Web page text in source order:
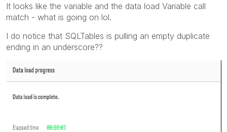
It looks like the variable and the data load Variable call
match - what is going on lol.
I do notice that SQLTables is pulling an empty duplicate
ending in an underscore??